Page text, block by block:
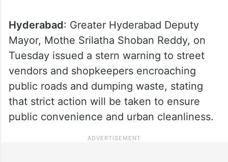
Hyderabad: Greater Hyderabad Deputy
Mayor, Mothe Srilatha Shoban Reddy, on
Tuesday issued a stern warning to street
vendors and shopkeepers encroaching
public roads and dumping waste, stating
that strict action will be taken to ensure
public convenience and urban cleanliness.